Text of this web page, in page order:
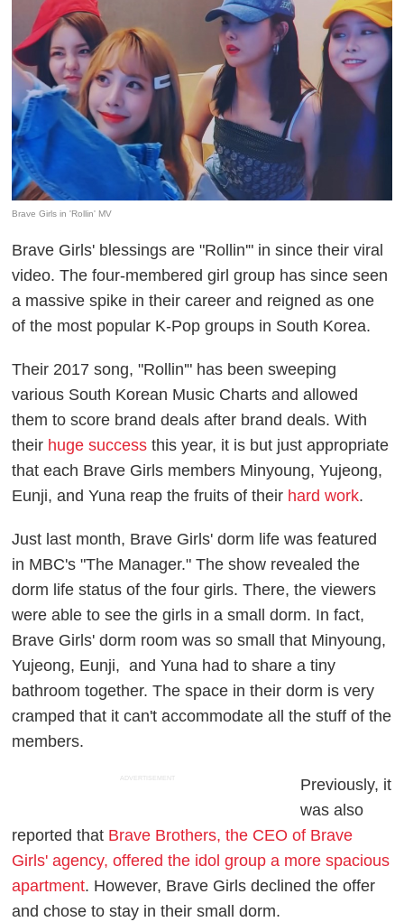
Brave Girls in 'Rollin' MV
Brave Girls' blessings are "Rollin'" in since their viral
video. The four-membered girl group has since seen
a massive spike in their career and reigned as one
of the most popular K-Pop groups in South Korea.
Their 2017 song, "Rollin'" has been sweeping
various South Korean Music Charts and allowed
them to score brand deals after brand deals. With
their huge success this year, it is but just appropriate
that each Brave Girls members Minyoung, Yujeong,
Eunji, and Yuna reap the fruits of their hard work.
Just last month, Brave Girls' dorm life was featured
in MBC's "The Manager." The show revealed the
dorm life status of the four girls. There, the viewers
were able to see the girls in a small dorm. In fact,
Brave Girls' dorm room was so small that Minyoung,
Yujeong, Eunji, and Yuna had to share a tiny
bathroom together. The space in their dorm is very
cramped that it can't accommodate all the stuff of the
members.
ADVERTISEMENT
Previously, it
was also
reported that Brave Brothers, the CEO of Brave
Girls' agency, offered the idol group a more spacious
apartment. However, Brave Girls declined the offer
and chose to stay in their small dorm.